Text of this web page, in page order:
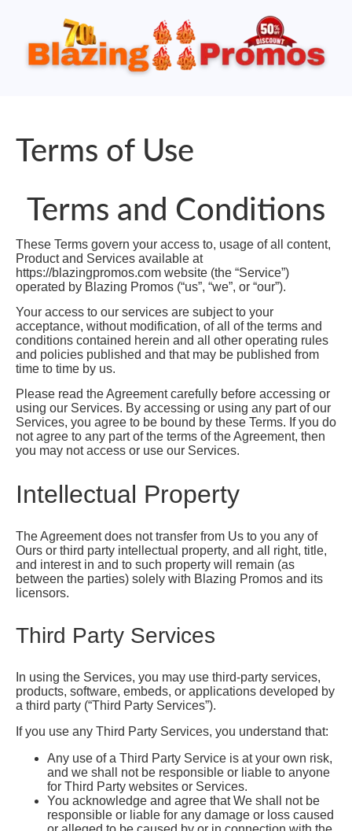
Terms of Use
Terms and Conditions
These Terms govern your access to, usage of all content,
Product and Services available at
https://blazingpromos.com website (the “Service”)
operated by Blazing Promos (“us”, “we”, or “our”).
Your access to our services are subject to your
acceptance, without modification, of all of the terms and
conditions contained herein and all other operating rules
and policies published and that may be published from
time to time by us.
Please read the Agreement carefully before accessing or
using our Services. By accessing or using any part of our
Services, you agree to be bound by these Terms. If you do
not agree to any part of the terms of the Agreement, then
you may not access or use our Services.
Intellectual Property
The Agreement does not transfer from Us to you any of
Ours or third party intellectual property, and all right, title,
and interest in and to such property will remain (as
between the parties) solely with Blazing Promos and its
licensors.
Third Party Services
In using the Services, you may use third-party services,
products, software, embeds, or applications developed by
a third party (“Third Party Services”).
If you use any Third Party Services, you understand that:
Any use of a Third Party Service is at your own risk,
and we shall not be responsible or liable to anyone
for Third Party websites or Services.
You acknowledge and agree that We shall not be
responsible or liable for any damage or loss caused